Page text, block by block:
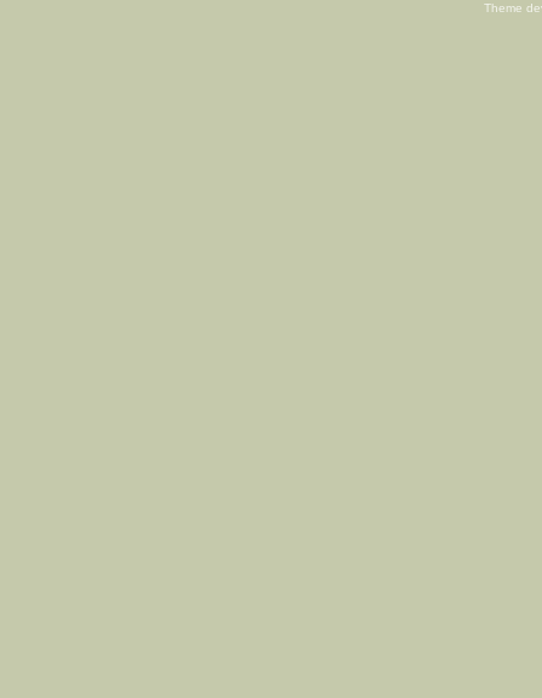
Theme